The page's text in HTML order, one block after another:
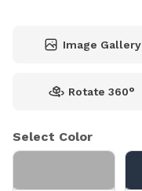
Image Gallery
Rotate 360°
Select Color